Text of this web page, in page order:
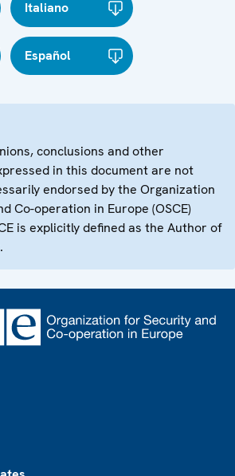
Italiano
Español
conclusions and other
in this document are not
endorsed by the Organization
Co-operation in Europe (OSCE)
is explicitly defined as the Author of